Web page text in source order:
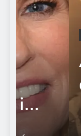
Actor
71:Leonid
Dog Breeds
Owners
and